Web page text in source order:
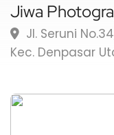
Jiwa
Jl. Seruni
Kec. Denpasar